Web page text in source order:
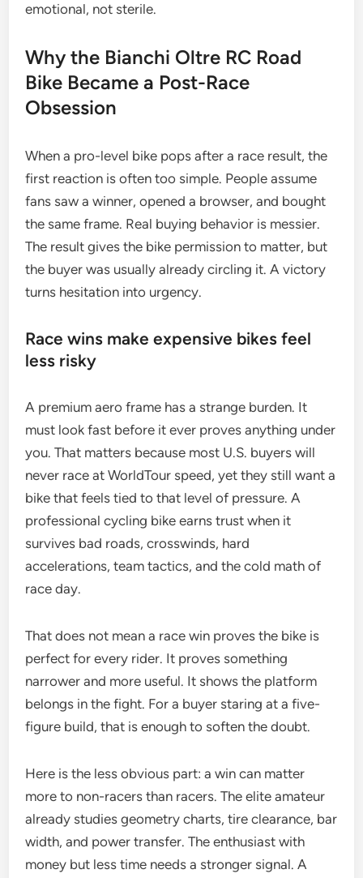
emotional, not sterile.
Why the Bianchi Oltre RC Road
Bike Became a Post-Race
Obsession
When a pro-level bike pops after a race result, the
first reaction is often too simple. People assume
fans saw a winner, opened a browser, and bought
the same frame. Real buying behavior is messier.
The result gives the bike permission to matter, but
the buyer was usually already circling it. A victory
turns hesitation into urgency.
Race wins make expensive bikes feel
less risky
A premium aero frame has a strange burden. It
must look fast before it ever proves anything under
you. That matters because most U.S. buyers will
never race at WorldTour speed, yet they still want a
bike that feels tied to that level of pressure. A
professional cycling bike earns trust when it
survives bad roads, crosswinds, hard
accelerations, team tactics, and the cold math of
race day.
That does not mean a race win proves the bike is
perfect for every rider. It proves something
narrower and more useful. It shows the platform
belongs in the fight. For a buyer staring at a five-
figure build, that is enough to soften the doubt.
Here is the less obvious part: a win can matter
more to non-racers than racers. The elite amateur
already studies geometry charts, tire clearance, bar
width, and power transfer. The enthusiast with
money but less time needs a stronger signal. A